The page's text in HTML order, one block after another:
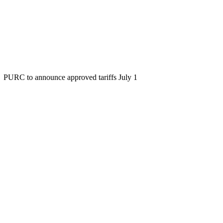
PURC to announce approved tariffs July 1